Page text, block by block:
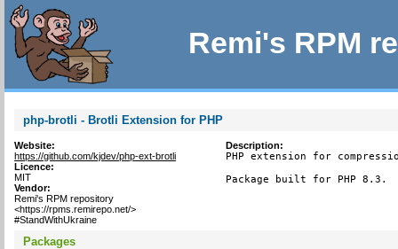
Remi's RPM
php-brotli - Brotli Extension for PHP
Website:
https://github.com/kjdev/php-ext-brotli
Licence:
MIT
Vendor:
Remi's RPM repository
<https://rpms.remirepo.net/>
#StandWithUkraine
Description:
PHP extension for
Package built for PHP 8.3.
Packages